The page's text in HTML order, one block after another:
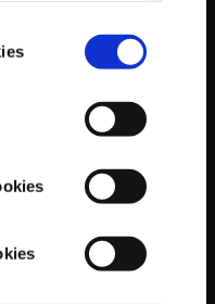
remind you that
with a better
with the best
is our only
enable these
a better service,